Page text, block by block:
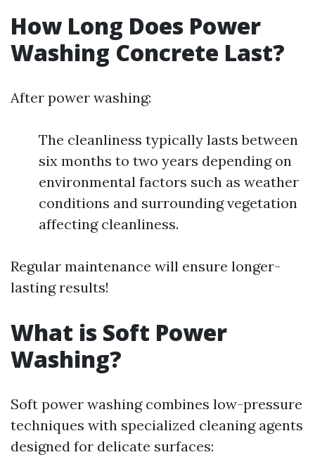
How Long Does Power
Washing Concrete Last?
After power washing:
The cleanliness typically lasts between
six months to two years depending on
environmental factors such as weather
conditions and surrounding vegetation
affecting cleanliness.
Regular maintenance will ensure longer-
lasting results!
What is Soft Power
Washing?
Soft power washing combines low-pressure
techniques with specialized cleaning agents
designed for delicate surfaces: